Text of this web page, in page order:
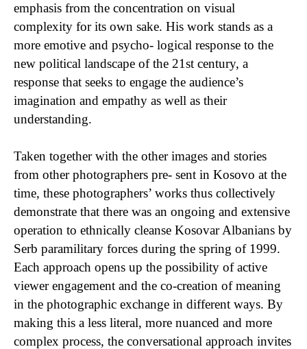
emphasis from the concentration on visual
complexity for its own sake. His work stands as a
more emotive and psycho- logical response to the
new political landscape of the 21st century, a
response that seeks to engage the audience’s
imagination and empathy as well as their
understanding.
Taken together with the other images and stories
from other photographers pre- sent in Kosovo at the
time, these photographers’ works thus collectively
demonstrate that there was an ongoing and extensive
operation to ethnically cleanse Kosovar Albanians by
Serb paramilitary forces during the spring of 1999.
Each approach opens up the possibility of active
viewer engagement and the co-creation of meaning
in the photographic exchange in different ways. By
making this a less literal, more nuanced and more
complex process, the conversational approach invites